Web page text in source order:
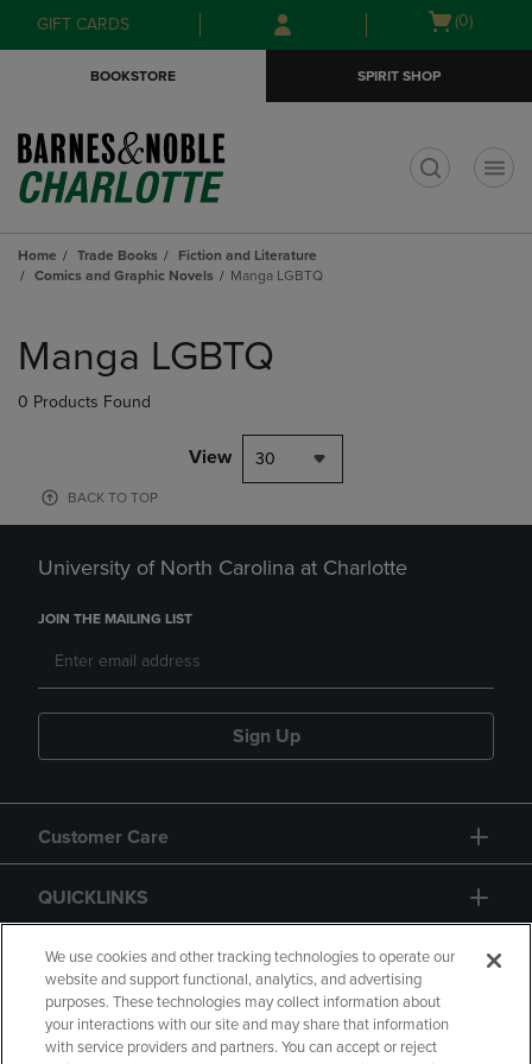
Skip
to
Skip
to
menu
GIFT CARDS
Open
(0)
BOOKSTORE SPIRIT SHOP
Home Trade Books
Fiction and Literature
Comics and Graphic Novels
Manga LGBTQ
products
Manga LGBTQ
0 Products Found
View 30
BACK TO TOP
University of North Carolina at Charlotte
JOIN THE MAILING LIST
Sign Up
Customer Care
QUICKLINKS
GIFT CARD
We use cookies and other tracking technologies to operate our
website and support functional, analytics, and advertising
purposes. These technologies may collect information about
your interactions with our site and may share that information
with service providers and partners. You can accept or reject